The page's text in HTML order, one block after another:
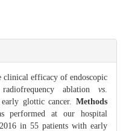
clinical efficacy of endoscopic
ablation vs.
glottic cancer. Methods
performed at our hospital
in 55 patients with early